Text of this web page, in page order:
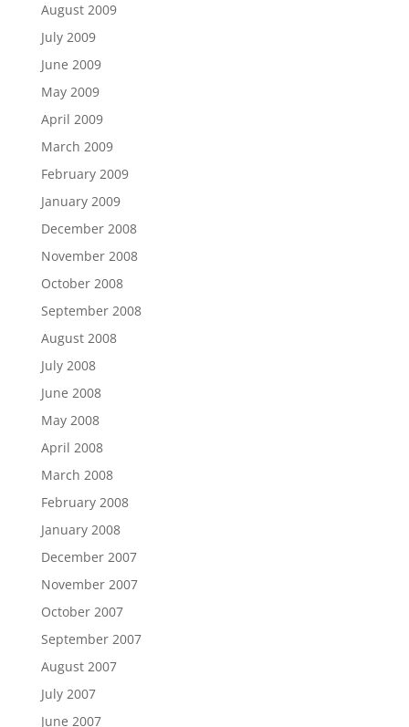
August 2009
July 2009
June 2009
May 2009
April 2009
March 2009
February 2009
January 2009
December 2008
November 2008
October 2008
September 2008
August 2008
July 2008
June 2008
May 2008
April 2008
March 2008
February 2008
January 2008
December 2007
November 2007
October 2007
September 2007
August 2007
July 2007
June 2007